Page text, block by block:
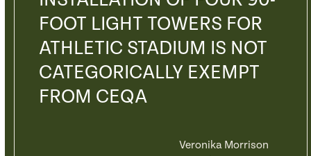
FOOT LIGHT TOWERS FOR
ATHLETIC STADIUM IS NOT
CATEGORICALLY EXEMPT
FROM CEQA
Veronika Morrison